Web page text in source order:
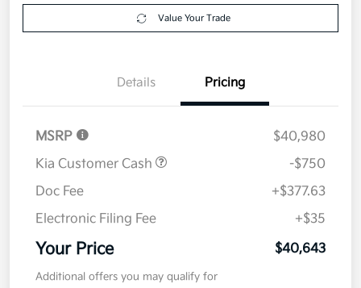
Value Your Trade
Details Pricing
MSRP
$40,980
Kia Customer Cash
-$750
Doc Fee
+$377.63
Electronic Filing Fee
+$35
Your Price $40,643
Additional offers you may qualify for